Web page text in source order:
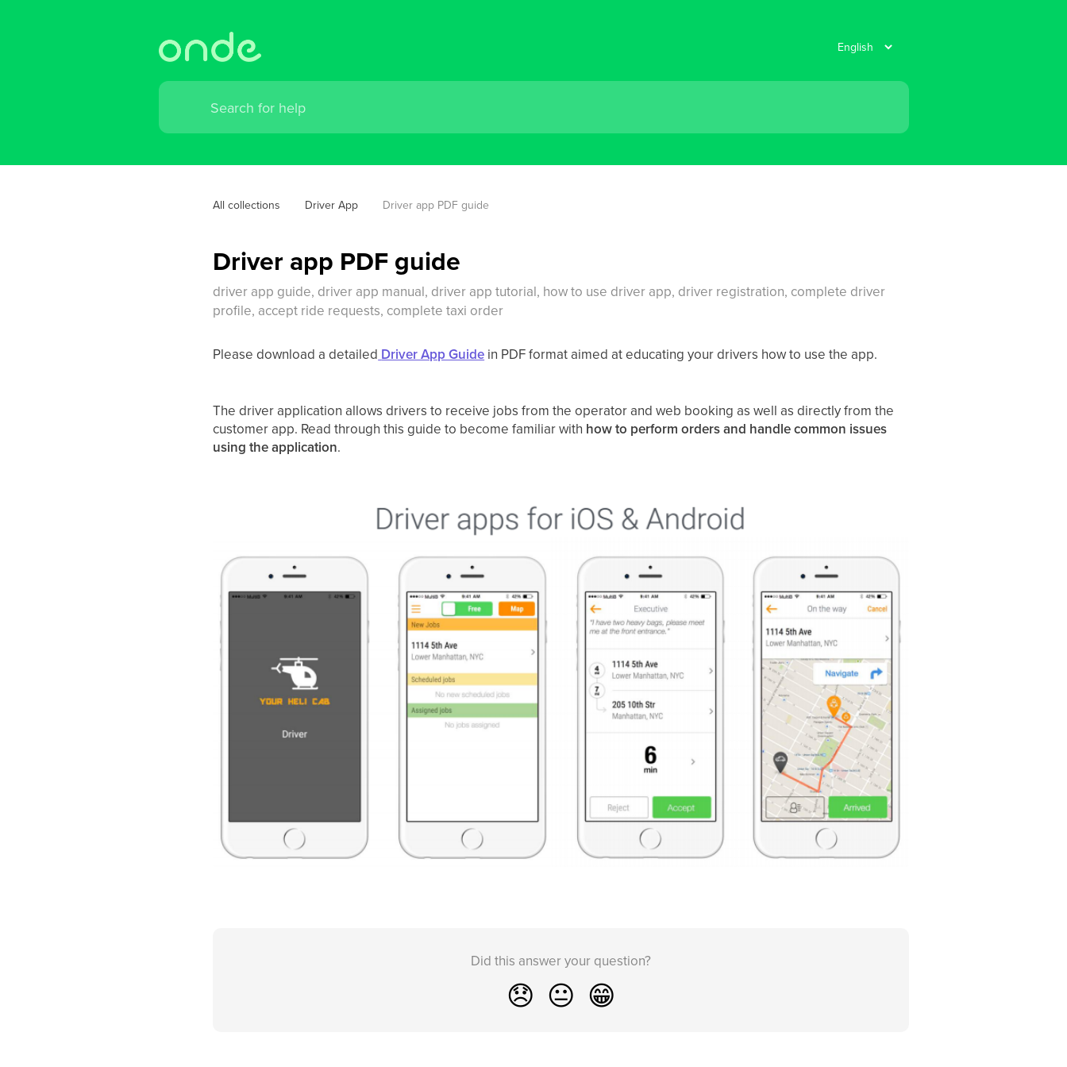
All collections Driver App Driver app PDF guide
Driver app PDF guide
driver app guide, driver app manual, driver app tutorial, how to use driver app, driver registration, complete driver
profile, accept ride requests, complete taxi order
Please download a detailed Driver App Guide in PDF format aimed at educating your drivers how to use the app.
The driver application allows drivers to receive jobs from the operator and web booking as well as directly from the
customer app. Read through this guide to become familiar with how to perform orders and handle common issues
using the application.
Did this answer your question?
😞 😐 😁